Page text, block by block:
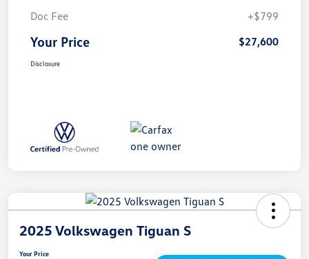
Doc Fee
+$799
Your Price $27,600
Disclosure
2025 Volkswagen Tiguan S
Your Price